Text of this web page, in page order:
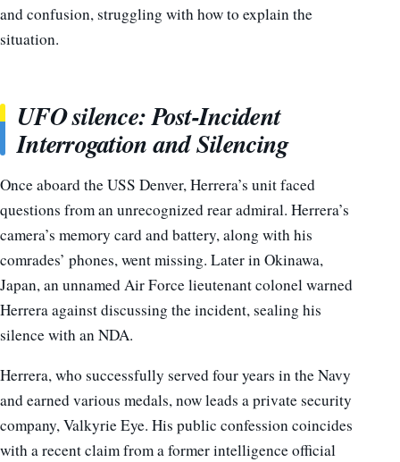
and confusion, struggling with how to explain the
situation.
UFO silence: Post-Incident
Interrogation and Silencing
Once aboard the USS Denver, Herrera’s unit faced
questions from an unrecognized rear admiral. Herrera’s
camera’s memory card and battery, along with his
comrades’ phones, went missing. Later in Okinawa,
Japan, an unnamed Air Force lieutenant colonel warned
Herrera against discussing the incident, sealing his
silence with an NDA.
Herrera, who successfully served four years in the Navy
and earned various medals, now leads a private security
company, Valkyrie Eye. His public confession coincides
with a recent claim from a former intelligence official